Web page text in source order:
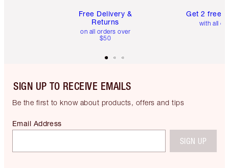
Free Delivery &
Returns
on all orders over
$50
Get 2 free
with all
SIGN UP TO RECEIVE EMAILS
Be the first to know about products, offers and tips
Email Address
SIGN UP